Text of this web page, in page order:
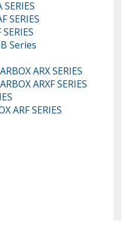
SERIES
Series
ARX SERIES
ARXF SERIES
ARF SERIES